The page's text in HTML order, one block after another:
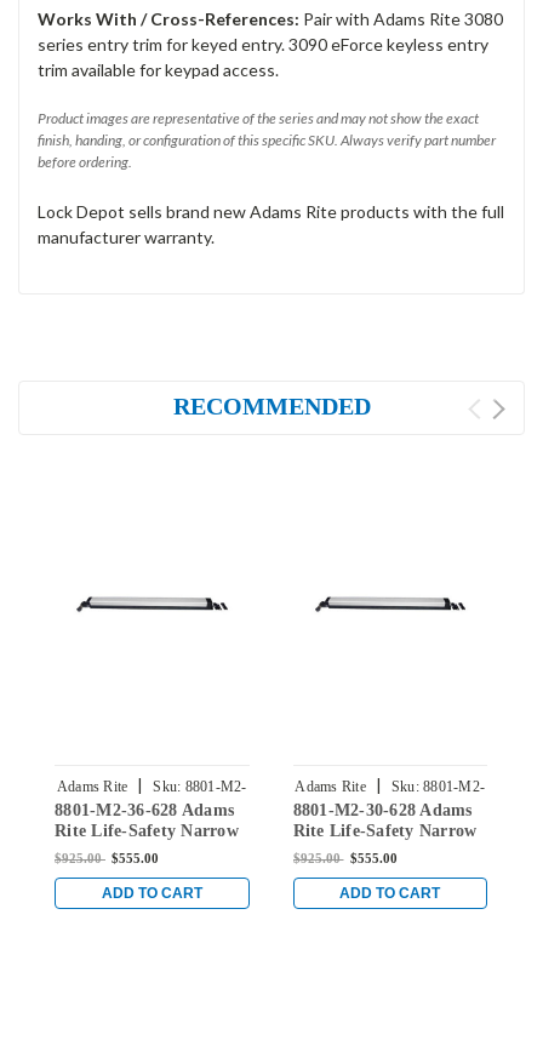
Works With / Cross-References: Pair with Adams Rite 3080
series entry trim for keyed entry. 3090 eForce keyless entry
trim available for keypad access.
Product images are representative of the series and may not show the exact
finish, handing, or configuration of this specific SKU. Always verify part number
before ordering.
Lock Depot sells brand new Adams Rite products with the full
manufacturer warranty.
RECOMMENDED
Adams Rite | Sku: 8801-M2-
36-628
8801-M2-36-628 Adams
Rite Life-Safety Narrow
Stile Rim Exit Device
Switch in Clear
$925.00 $555.00
ADD TO CART
Adams Rite | Sku: 8801-M2-
30-628
8801-M2-30-628 Adams
Rite Life-Safety Narrow
Stile Rim Exit Device
Switch in Clear
$925.00 $555.00
ADD TO CART